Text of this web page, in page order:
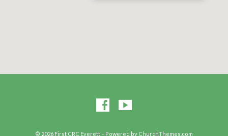
© 2026 First CRC Everett – Powered by ChurchThemes.com